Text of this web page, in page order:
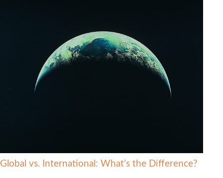
Global vs. International: What’s the Difference?